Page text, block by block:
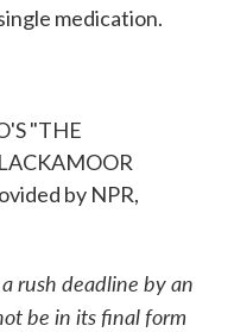
medication.
"THE
by NPR,
rush deadline by an
be in its final form